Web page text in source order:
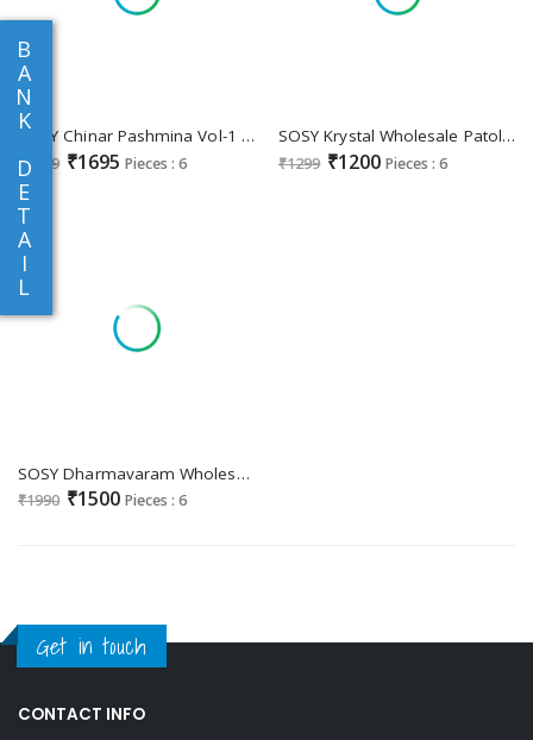
B
A
N
K
D
E
T
A
I
L
SOSY Chinar Pashmina Vol-1 Wholesale Modal Kashmiri Handloom Weaving Silk Sarees
₹1999 ₹1695 Pieces : 6
SOSY Krystal Wholesale Patola Handloom Silk Ethnic Sarees
₹1299 ₹1200 Pieces : 6
SOSY Dharmavaram Wholesale Designer Ethnic Indian Sarees
₹1990 ₹1500 Pieces : 6
Get in touch
CONTACT INFO